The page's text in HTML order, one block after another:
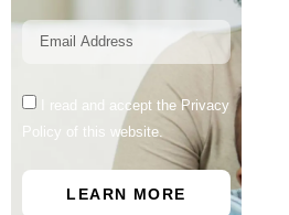
I read and accept the Privacy
Policy of this website.
LEARN MORE